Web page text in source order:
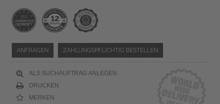
ANFRAGEN ZAHLUNGSPFLICHTIG BESTELLEN
ALS SUCHAUFTRAG ANLEGEN
DRUCKEN
MERKEN